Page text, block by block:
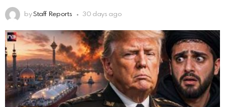
by Staff Reports 30 days ago